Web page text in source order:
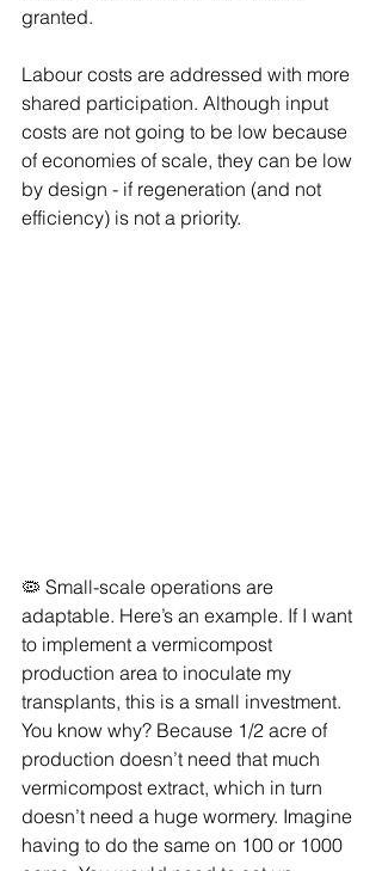
granted.
Labour costs are addressed with more
shared participation. Although input
costs are not going to be low because
of economies of scale, they can be low
by design - if regeneration (and not
efficiency) is not a priority.
🦠 Small-scale operations are
adaptable. Here’s an example. If I want
to implement a vermicompost
production area to inoculate my
transplants, this is a small investment.
You know why? Because 1/2 acre of
production doesn’t need that much
vermicompost extract, which in turn
doesn’t need a huge wormery. Imagine
having to do the same on 100 or 1000